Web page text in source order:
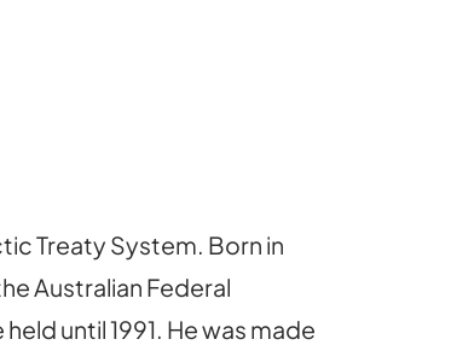
Treaty System. Born in
Australian Federal
until 1991. He was made